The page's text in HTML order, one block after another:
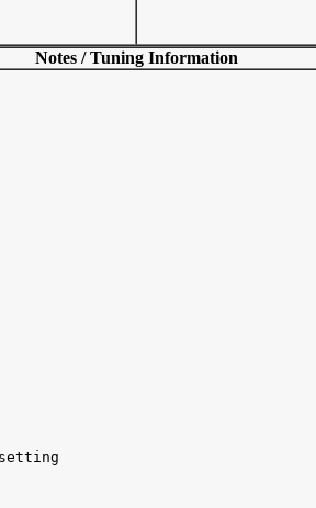
Notes / Tuning Information